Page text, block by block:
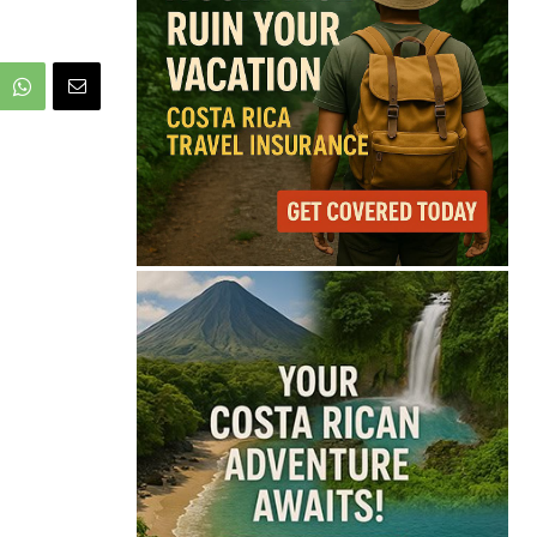
68°
Overcast Clouds
Feels like68° Humidity81% Wind9 mph
Full Costa Rica Forecast →
Data: OpenWeatherMap
Latest News from Costa
Rica
FIFA Defends Gianni
Infantino Amid
Leadership Crisis